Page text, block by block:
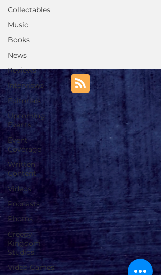
Collectables
Music
Books
News
Reviews
Interviews
Editorials
Upcoming
Events
Event
Coverage
Written
Content
Videos
Podcasts
Photos
Creepy
Kingdom
Studios
Video Games